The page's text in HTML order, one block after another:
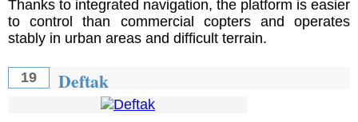
Thanks to integrated navigation, the platform is easier
to control than commercial copters and operates
stably in urban areas and difficult terrain.
19 Deftak